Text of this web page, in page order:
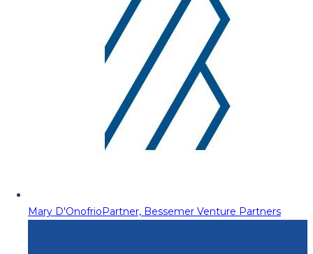
Mary D'OnofrioPartner, Bessemer Venture Partners